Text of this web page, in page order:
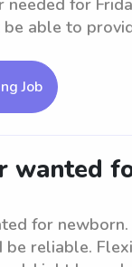
needed for
be able to
Job
wanted
for newborn.
be reliable.